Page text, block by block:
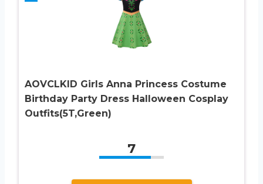
AOVCLKID Girls Anna Princess Costume
Birthday Party Dress Halloween Cosplay
Outfits(5T,Green)
7